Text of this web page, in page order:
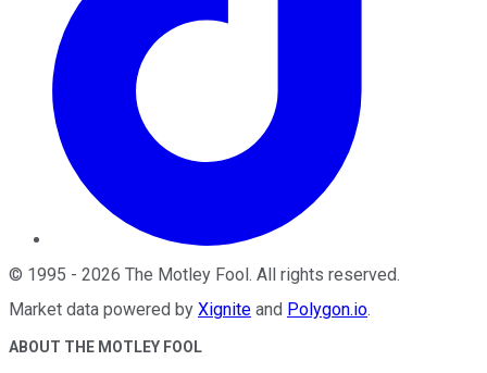
© 1995 - 2026 The Motley Fool . All rights reserved.
Market data powered by Xignite and Polygon.io.
ABOUT THE MOTLEY FOOL